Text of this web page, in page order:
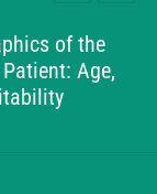
of the
Age,